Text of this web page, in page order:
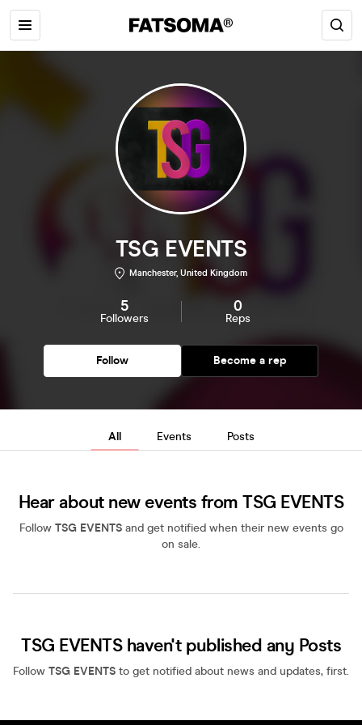
TSG EVENTS
Manchester, United Kingdom
5
Followers
0
Reps
Follow Become a rep
All Events Posts
Hear about new events from TSG EVENTS
Follow TSG EVENTSand get notified when their new events go
on sale.
TSG EVENTS haven't published any Posts
Follow TSG EVENTS to get notified about news and updates, first.